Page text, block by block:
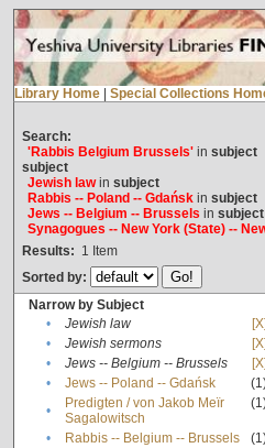
Library Home Special Collections
Search:
'Rabbis Belgium Brussels'in subject
subject
Jewish lawin subject
Rabbis -- Poland -- Gdańskin subject
Jews -- Belgium -- Brussels in subject
Synagogues -- New York (State) --
Results: 1 Item
Sorted by:
Narrow by Subject
•
Jewish law
[X]
•
Jewish sermons
[X]
•
Jews -- Belgium -- Brussels
[X]
•
Jews -- Poland -- Gdańsk
•
Predigten / von Jakob Meïr
Sagalowitsch
• Rabbis -- Belgium -- Brussels